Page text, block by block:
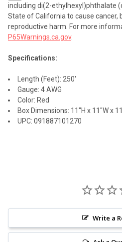
including di(2-ethylhexyl)phthalate
State of California to cause cancer,
reproductive harm. For more
P65Warnings.ca.gov.
Specifications:
Length (Feet): 250'
Gauge: 4 AWG
Color: Red
Box Dimensions: 11"H x 11"W x
UPC: 091887101270
Write a